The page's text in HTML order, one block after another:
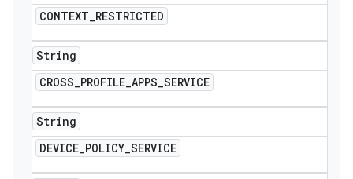
CONTEXT_RESTRICTED
String
CROSS_PROFILE_APPS_SERVICE
String
DEVICE_POLICY_SERVICE